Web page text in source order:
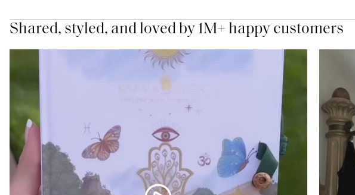
Shared, styled, and loved by 1M+ happy customers